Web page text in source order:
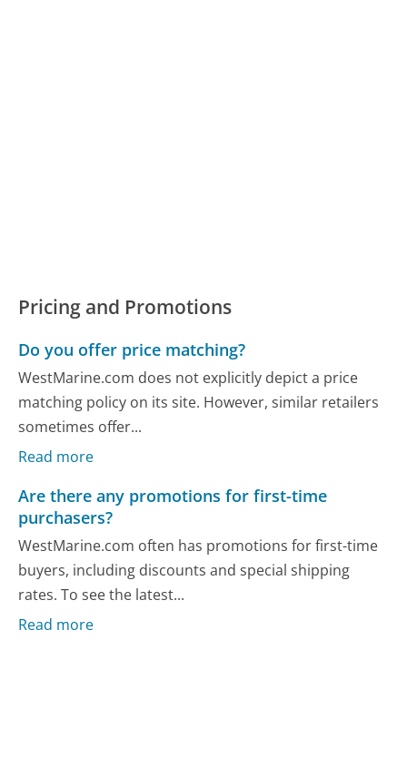
Pricing and Promotions
Do you offer price matching?
WestMarine.com does not explicitly depict a price
matching policy on its site. However, similar retailers
sometimes offer...
Read more
Are there any promotions for first-time
purchasers?
WestMarine.com often has promotions for first-time
buyers, including discounts and special shipping
rates. To see the latest...
Read more